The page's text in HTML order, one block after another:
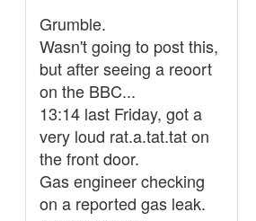
Grumble.
Wasn't going to post this,
but after seeing a reoort
on the BBC...
13:14 last Friday, got a
very loud rat.a.tat.tat on
the front door.
Gas engineer checking
on a reported gas leak.